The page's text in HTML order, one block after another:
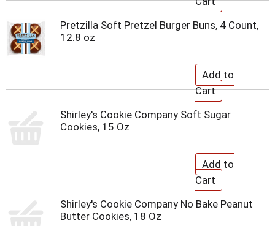
Pretzilla Soft Pretzel Burger Buns, 4 Count,
12.8 oz
Shirley's Cookie Company Soft Sugar
Cookies, 15 Oz
Shirley's Cookie Company No Bake Peanut
Butter Cookies, 18 Oz